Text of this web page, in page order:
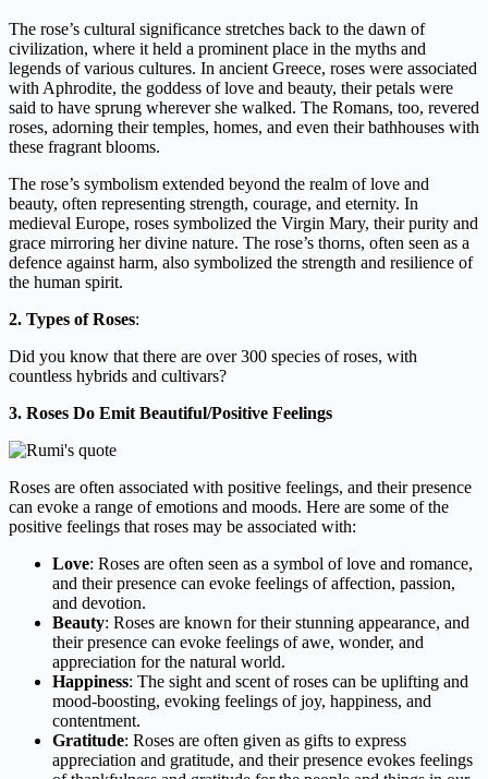
The rose’s cultural significance stretches back to the dawn of
civilization, where it held a prominent place in the myths and
legends of various cultures. In ancient Greece, roses were associated
with Aphrodite, the goddess of love and beauty, their petals were
said to have sprung wherever she walked. The Romans, too, revered
roses, adorning their temples, homes, and even their bathhouses with
these fragrant blooms.
The rose’s symbolism extended beyond the realm of love and
beauty, often representing strength, courage, and eternity. In
medieval Europe, roses symbolized the Virgin Mary, their purity and
grace mirroring her divine nature. The rose’s thorns, often seen as a
defence against harm, also symbolized the strength and resilience of
the human spirit.
2. Types of Roses:
Did you know that there are over 300 species of roses, with
countless hybrids and cultivars?
3. Roses Do Emit Beautiful/Positive Feelings
Roses are often associated with positive feelings, and their presence
can evoke a range of emotions and moods. Here are some of the
positive feelings that roses may be associated with:
Love: Roses are often seen as a symbol of love and romance,
and their presence can evoke feelings of affection, passion,
and devotion.
Beauty: Roses are known for their stunning appearance, and
their presence can evoke feelings of awe, wonder, and
appreciation for the natural world.
Happiness: The sight and scent of roses can be uplifting and
mood-boosting, evoking feelings of joy, happiness, and
contentment.
Gratitude: Roses are often given as gifts to express
appreciation and gratitude, and their presence evokes feelings